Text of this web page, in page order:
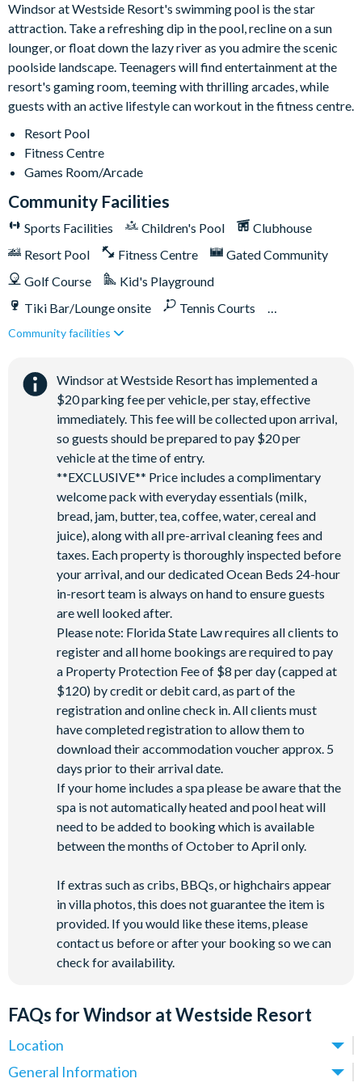
Windsor at Westside Resort's swimming pool is the star
attraction. Take a refreshing dip in the pool, recline on a sun
lounger, or float down the lazy river as you admire the scenic
poolside landscape. Teenagers will find entertainment at the
resort's gaming room, teeming with thrilling arcades, while
guests with an active lifestyle can workout in the fitness centre.
Resort Pool
Fitness Centre
Games Room/Arcade
Community Facilities
Sports Facilities Children's Pool
Clubhouse
Resort Pool
Fitness Centre
Gated Community
Golf Course
Kid's Playground
Tiki Bar/Lounge onsite
Tennis Courts
Games Room/Arcade
Community facilities
Windsor at Westside Resort has implemented a
$20 parking fee per vehicle, per stay, effective
immediately. This fee will be collected upon arrival,
so guests should be prepared to pay $20 per
vehicle at the time of entry.
**EXCLUSIVE** Price includes a complimentary
welcome pack with everyday essentials (milk,
bread, jam, butter, tea, coffee, water, cereal and
juice), along with all pre-arrival cleaning fees and
taxes. Each property is thoroughly inspected before
your arrival, and our dedicated Ocean Beds 24-hour
in-resort team is always on hand to ensure guests
are well looked after.
Please note: Florida State Law requires all clients to
register and all home bookings are required to pay
a Property Protection Fee of $8 per day (capped at
$120) by credit or debit card, as part of the
registration and online check in. All clients must
have completed registration to allow them to
download their accommodation voucher approx. 5
days prior to their arrival date.
If your home includes a spa please be aware that the
spa is not automatically heated and pool heat will
need to be added to booking which is available
between the months of October to April only.
If extras such as cribs, BBQs, or highchairs appear
in villa photos, this does not guarantee the item is
provided. If you would like these items, please
contact us before or after your booking so we can
check for availability.
FAQs for Windsor at Westside Resort
Location
Where is Windsor at Westside Resort located in Florida?
General Information